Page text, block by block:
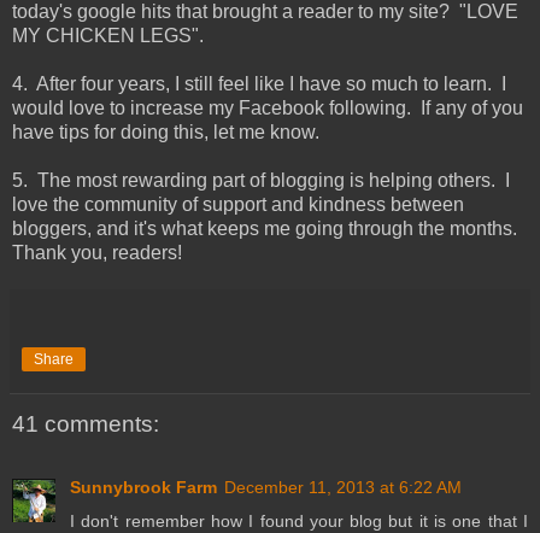
today's google hits that brought a reader to my site? "LOVE
MY CHICKEN LEGS".
4. After four years, I still feel like I have so much to learn. I
would love to increase my Facebook following. If any of you
have tips for doing this, let me know.
5. The most rewarding part of blogging is helping others. I
love the community of support and kindness between
bloggers, and it's what keeps me going through the months.
Thank you, readers!
Share
41 comments:
Sunnybrook Farm December 11, 2013 at 6:22 AM
I don't remember how I found your blog but it is one that I